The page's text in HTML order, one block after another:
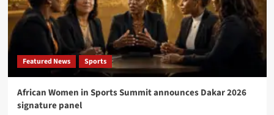
for
Public
Trust
Featured News Sports
African Women in Sports Summit announces Dakar 2026
signature panel